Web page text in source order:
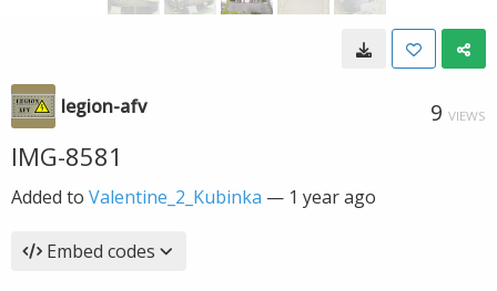
legion-afv 9 VIEWS
IMG-8581
Added to Valentine_2_Kubinka — 1 year ago
Embed codes